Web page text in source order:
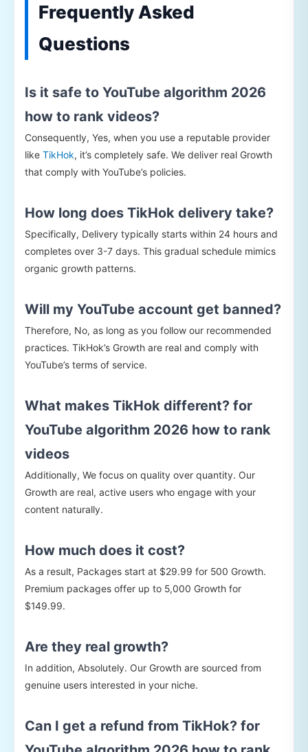
Frequently Asked
Questions
Is it safe to YouTube algorithm 2026
how to rank videos?
Consequently, Yes, when you use a reputable provider
like TikHok, it’s completely safe. We deliver real Growth
that comply with YouTube’s policies.
How long does TikHok delivery take?
Specifically, Delivery typically starts within 24 hours and
completes over 3-7 days. This gradual schedule mimics
organic growth patterns.
Will my YouTube account get banned?
Therefore, No, as long as you follow our recommended
practices. TikHok’s Growth are real and comply with
YouTube’s terms of service.
What makes TikHok different? for
YouTube algorithm 2026 how to rank
videos
Additionally, We focus on quality over quantity. Our
Growth are real, active users who engage with your
content naturally.
How much does it cost?
As a result, Packages start at $29.99 for 500 Growth.
Premium packages offer up to 5,000 Growth for
$149.99.
Are they real growth?
In addition, Absolutely. Our Growth are sourced from
genuine users interested in your niche.
Can I get a refund from TikHok? for